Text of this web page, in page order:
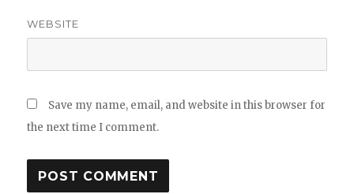
WEBSITE
Save my name, email, and website in this browser for
the next time I comment.